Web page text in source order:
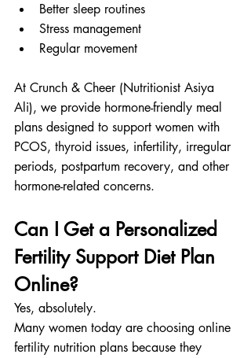
Better sleep routines
Stress management
Regular movement
At Crunch & Cheer (Nutritionist Asiya
Ali), we provide hormone-friendly meal
plans designed to support women with
PCOS, thyroid issues, infertility, irregular
periods, postpartum recovery, and other
hormone-related concerns.
Can I Get a Personalized
Fertility Support Diet Plan
Online?
Yes, absolutely.
Many women today are choosing online
fertility nutrition plans because they